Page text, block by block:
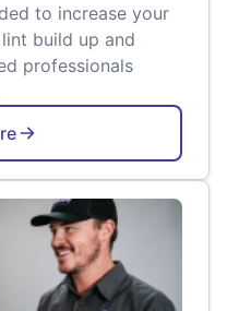
to increase your
build up and
professionals